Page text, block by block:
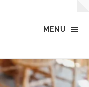
MENU